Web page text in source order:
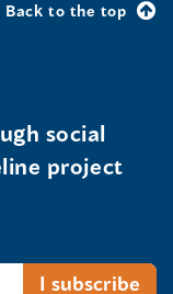
Back to the top
social
project